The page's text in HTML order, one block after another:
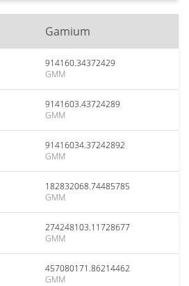
Gamium
914160.34372429
GMM
9141603.43724289
GMM
91416034.37242892
GMM
182832068.74485785
GMM
274248103.11728677
GMM
457080171.86214462
GMM